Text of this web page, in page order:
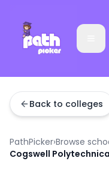
Back to colleges
PathPicker›Browse
Cogswell